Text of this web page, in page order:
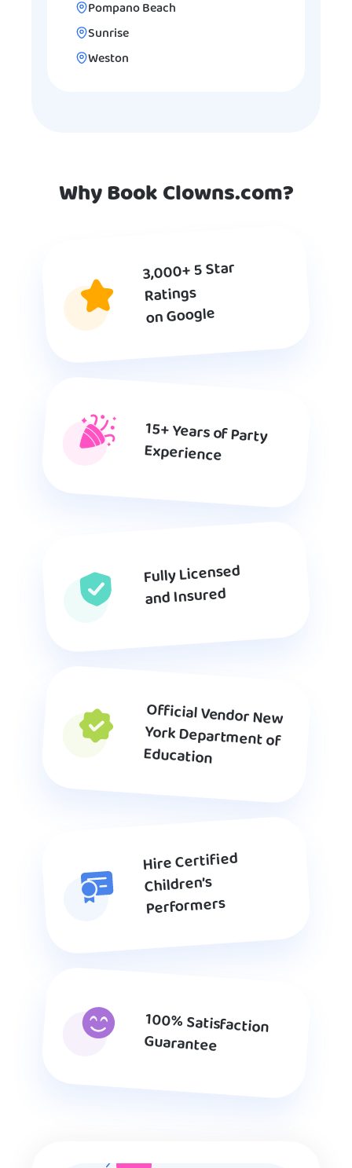
Pompano Beach
Sunrise
Weston
Why Book Clowns.com?
3,000+ 5 Star
Ratings
on Google
15+ Years of Party
Experience
Fully Licensed
and Insured
Official Vendor New
York Department of
Education
Hire Certified
Children’s
Performers
100% Satisfaction
Guarantee